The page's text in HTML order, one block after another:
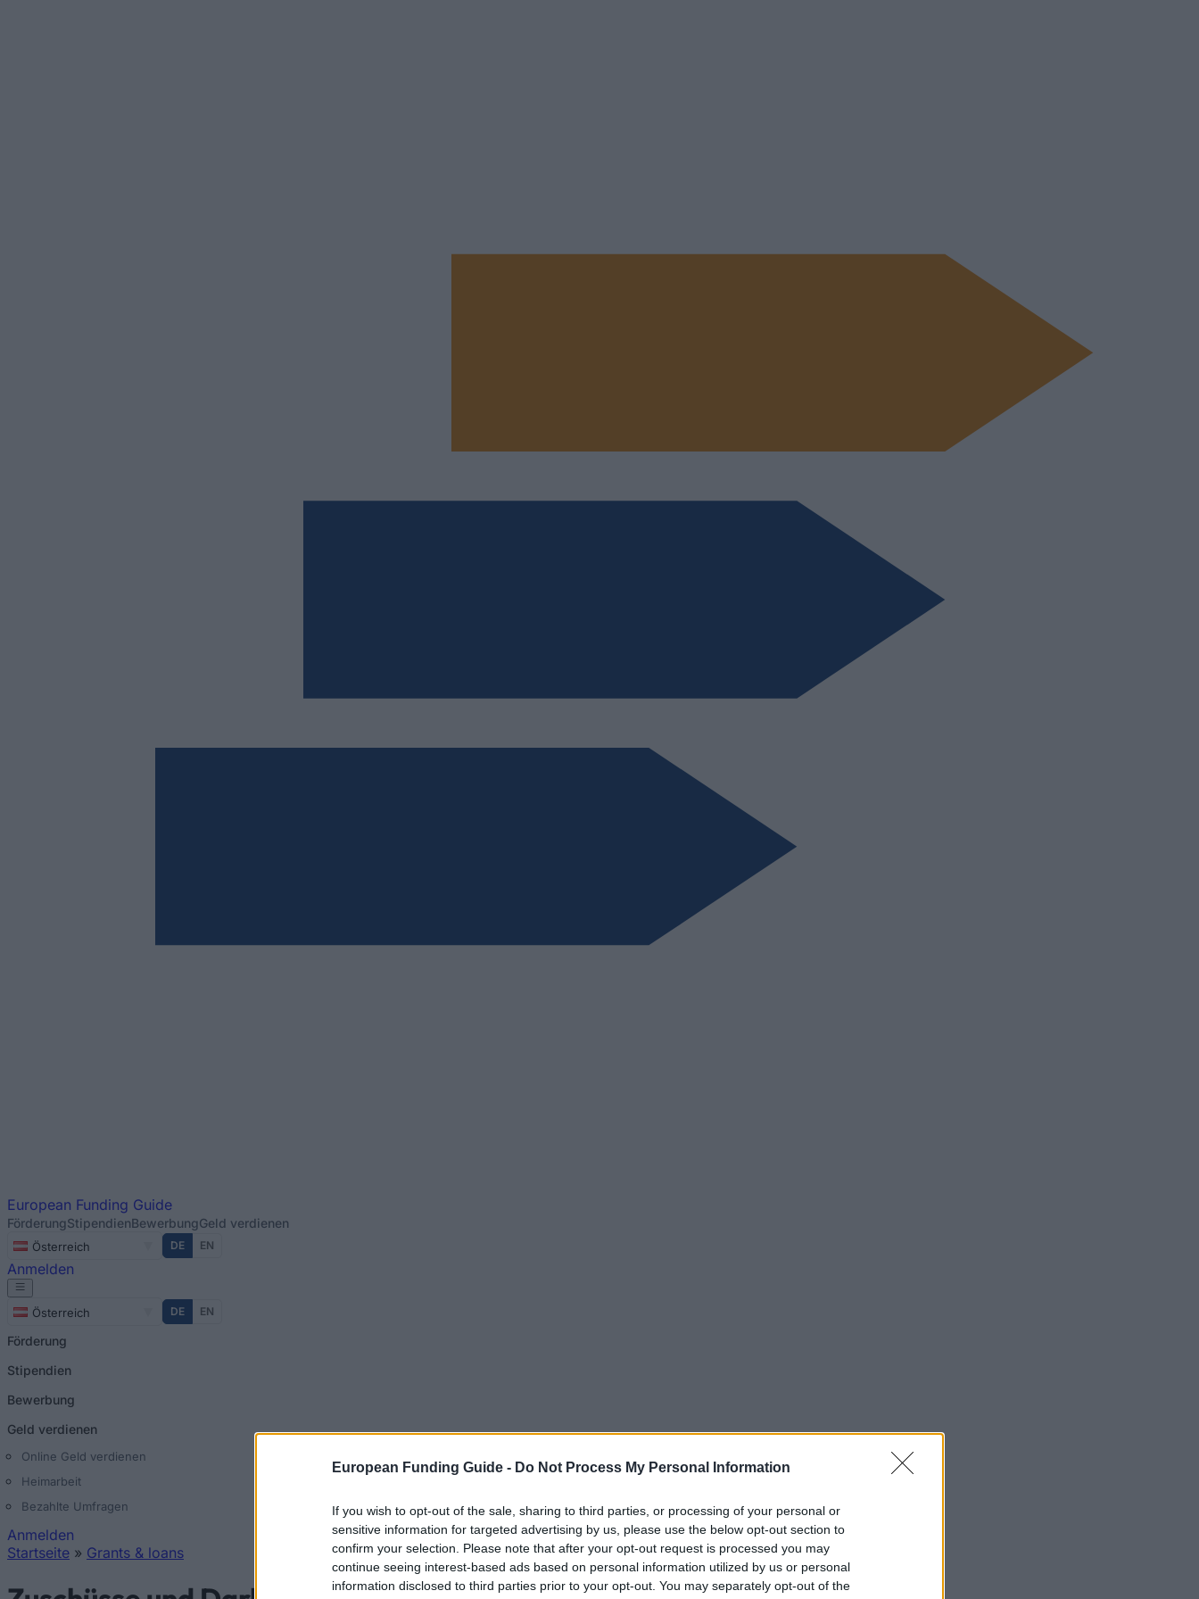
European Funding Guide - Do Not Process My Personal Information
If you wish to opt-out of the sale, sharing to third parties, or processing of your personal or
sensitive information for targeted advertising by us, please use the below opt-out section to
confirm your selection. Please note that after your opt-out request is processed you may
continue seeing interest-based ads based on personal information utilized by us or personal
information disclosed to third parties prior to your opt-out. You may separately opt-out of the
European Funding Guide
FörderungStipendienBewerbungGeld verdienen
Österreich DE EN
Anmelden
Österreich DE EN
Förderung
Stipendien
Bewerbung
Geld verdienen
Online Geld verdienen
Heimarbeit
Bezahlte Umfragen
Anmelden
Startseite » Grants & loans